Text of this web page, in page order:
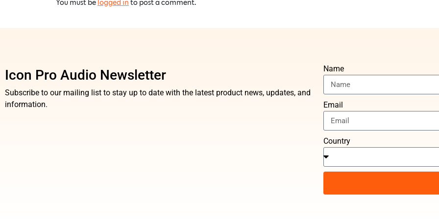
You must be logged in to post a comment.
Icon Pro Audio Newsletter
Subscribe to our mailing list to stay up to date with the latest product news, updates, and
information.
Name
Email
Country